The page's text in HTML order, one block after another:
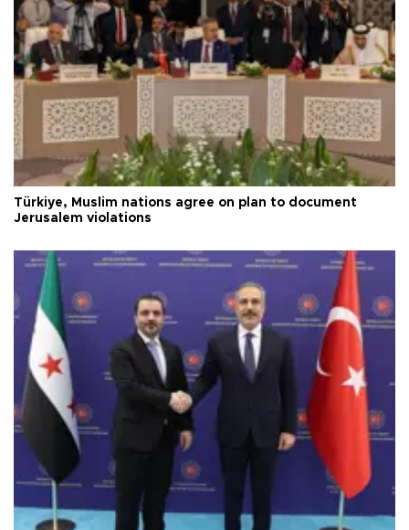
Türkiye, Muslim nations agree on plan to document
Jerusalem violations